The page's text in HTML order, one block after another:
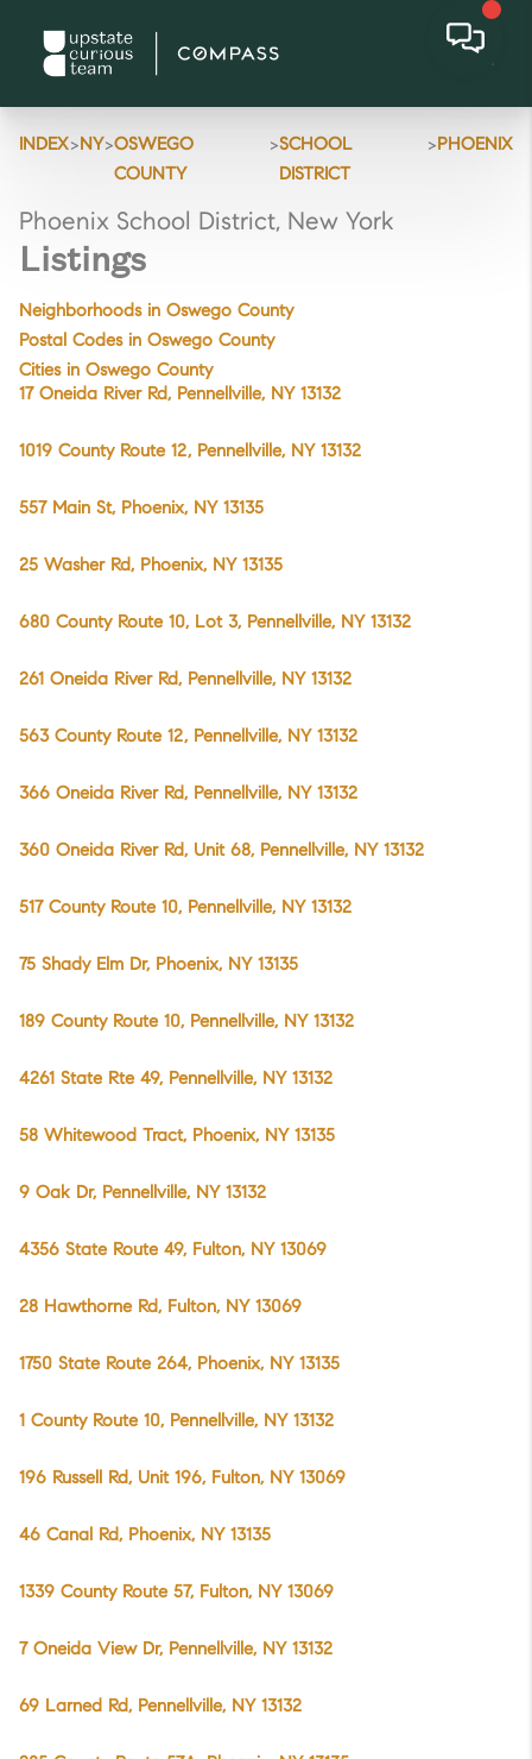
INDEX>NY>OSWEGO
COUNTY
>SCHOOL
DISTRICT
>PHOENIX
Phoenix School District, New York
Listings
Neighborhoods in Oswego County
Postal Codes in Oswego County
Cities in Oswego County
17 Oneida River Rd, Pennellville, NY 13132
1019 County Route 12, Pennellville, NY 13132
557 Main St, Phoenix, NY 13135
25 Washer Rd, Phoenix, NY 13135
680 County Route 10, Lot 3, Pennellville, NY 13132
261 Oneida River Rd, Pennellville, NY 13132
563 County Route 12, Pennellville, NY 13132
366 Oneida River Rd, Pennellville, NY 13132
360 Oneida River Rd, Unit 68, Pennellville, NY 13132
517 County Route 10, Pennellville, NY 13132
75 Shady Elm Dr, Phoenix, NY 13135
189 County Route 10, Pennellville, NY 13132
4261 State Rte 49, Pennellville, NY 13132
58 Whitewood Tract, Phoenix, NY 13135
9 Oak Dr, Pennellville, NY 13132
4356 State Route 49, Fulton, NY 13069
28 Hawthorne Rd, Fulton, NY 13069
1750 State Route 264, Phoenix, NY 13135
1 County Route 10, Pennellville, NY 13132
196 Russell Rd, Unit 196, Fulton, NY 13069
46 Canal Rd, Phoenix, NY 13135
1339 County Route 57, Fulton, NY 13069
7 Oneida View Dr, Pennellville, NY 13132
69 Larned Rd, Pennellville, NY 13132